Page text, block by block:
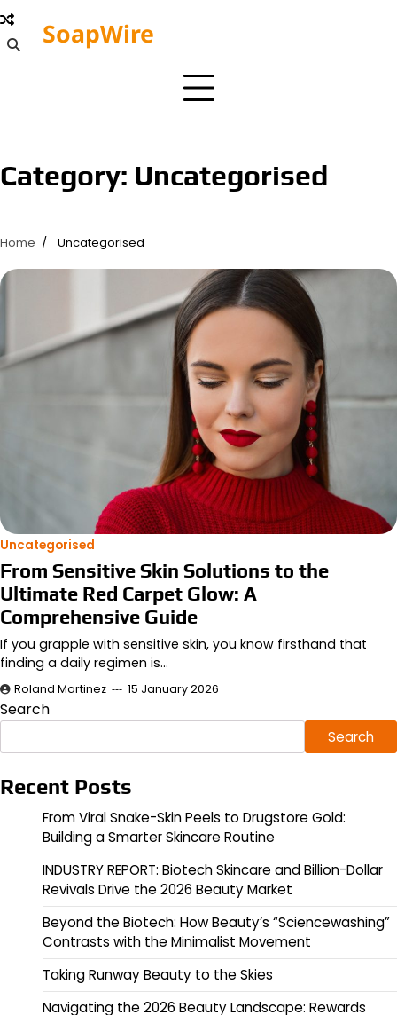
Skip
to
content
SoapWire
Category: Uncategorised
Home Uncategorised
Uncategorised
From Sensitive Skin Solutions to the
Ultimate Red Carpet Glow: A
Comprehensive Guide
If you grapple with sensitive skin, you know firsthand that
finding a daily regimen is…
Roland Martinez 15 January 2026
Search
Search
Recent Posts
From Viral Snake-Skin Peels to Drugstore Gold:
Building a Smarter Skincare Routine
INDUSTRY REPORT: Biotech Skincare and Billion-Dollar
Revivals Drive the 2026 Beauty Market
Beyond the Biotech: How Beauty’s “Sciencewashing”
Contrasts with the Minimalist Movement
Taking Runway Beauty to the Skies
Navigating the 2026 Beauty Landscape: Rewards